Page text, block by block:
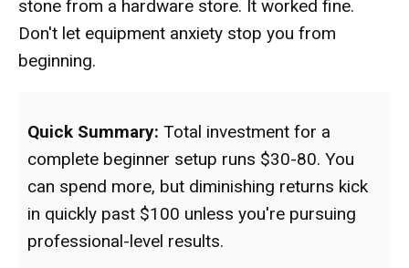
stone from a hardware store. It worked fine.
Don't let equipment anxiety stop you from
beginning.
Quick Summary: Total investment for a
complete beginner setup runs $30-80. You
can spend more, but diminishing returns kick
in quickly past $100 unless you're pursuing
professional-level results.